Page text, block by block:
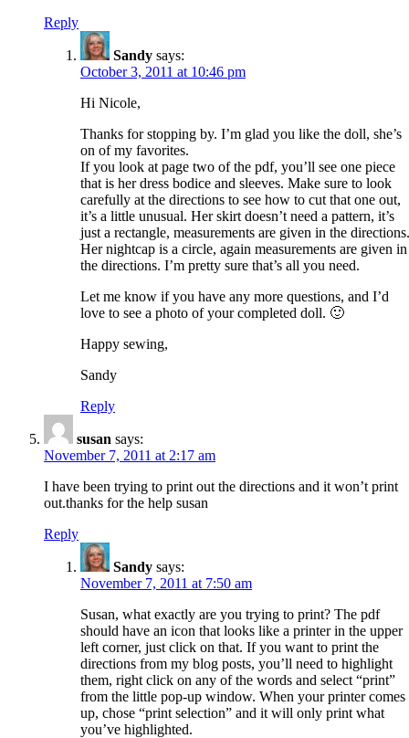
Reply
Sandy says:
October 3, 2011 at 10:46 pm
Hi Nicole,
Thanks for stopping by. I’m glad you like the doll, she’s
on of my favorites.
If you look at page two of the pdf, you’ll see one piece
that is her dress bodice and sleeves. Make sure to look
carefully at the directions to see how to cut that one out,
it’s a little unusual. Her skirt doesn’t need a pattern, it’s
just a rectangle, measurements are given in the directions.
Her nightcap is a circle, again measurements are given in
the directions. I’m pretty sure that’s all you need.
Let me know if you have any more questions, and I’d
love to see a photo of your completed doll. 🙂
Happy sewing,
Sandy
Reply
susan says:
November 7, 2011 at 2:17 am
I have been trying to print out the directions and it won’t print
out.thanks for the help susan
Reply
Sandy says:
November 7, 2011 at 7:50 am
Susan, what exactly are you trying to print? The pdf
should have an icon that looks like a printer in the upper
left corner, just click on that. If you want to print the
directions from my blog posts, you’ll need to highlight
them, right click on any of the words and select “print”
from the little pop-up window. When your printer comes
up, chose “print selection” and it will only print what
you’ve highlighted.